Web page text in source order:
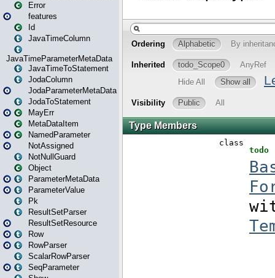
Error
features
Id
JavaTimeColumn
JavaTimeParameterMetaData
JavaTimeToStatement
JodaColumn
JodaParameterMetaData
JodaToStatement
MayErr
MetaDataItem
NamedParameter
NotAssigned
NotNullGuard
Object
ParameterMetaData
ParameterValue
Pk
ResultSetParser
ResultSetResource
Row
RowParser
ScalarRowParser
SeqParameter